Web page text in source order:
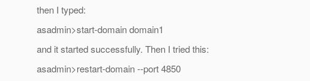
then I typed:
asadmin>start-domain domain1
and it started successfully. Then I tried this:
asadmin>restart-domain --port 4850